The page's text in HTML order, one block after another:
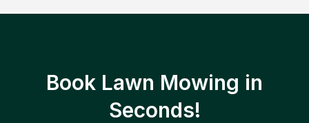
Book Lawn Mowing in
Seconds!